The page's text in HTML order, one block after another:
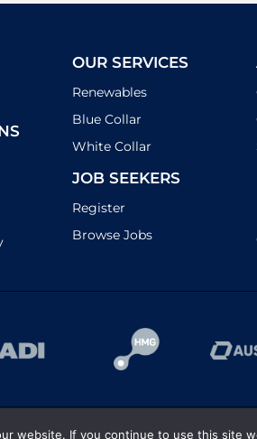
OUR SERVICES
Renewables
Blue Collar
White Collar
JOB SEEKERS
Register
Browse Jobs
website. If you continue to use this site